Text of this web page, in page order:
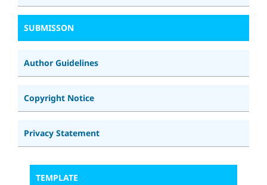
SUBMISSON
Author Guidelines
Copyright Notice
Privacy Statement
TEMPLATE